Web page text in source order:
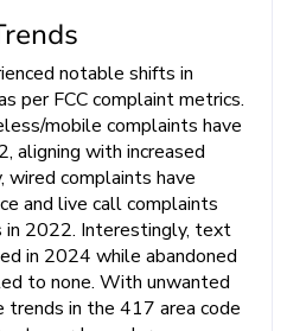
notable shifts in
per FCC complaint metrics.
mobile complaints have
aligning with increased
wired complaints have
and live call complaints
in 2022. Interestingly, text
in 2024 while abandoned
to none. With unwanted
in the 417 area code